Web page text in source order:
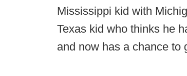
Mississippi kid with
Texas kid who thinks he
and now has a chance to